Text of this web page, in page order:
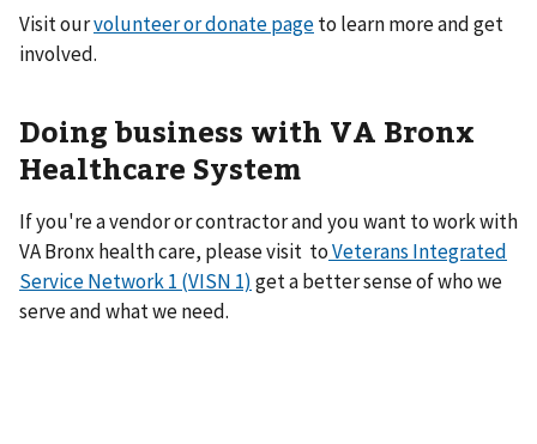
Visit ourvolunteer or donate pageto learn more and get
involved.
Doing business with VA Bronx
Healthcare System
If you're a vendor or contractor and you want to work with
VA Bronx health care, please visit toVeterans Integrated
Service Network 1 (VISN 1) get a better sense of who we
serve and what we need.